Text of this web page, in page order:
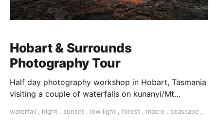
Hobart & Surrounds
Photography Tour
Half day photography workshop in Hobart, Tasmania
visiting a couple of waterfalls on kunanyi/Mt
waterfall , night , sunset , low light , forest , macro , seascape ,